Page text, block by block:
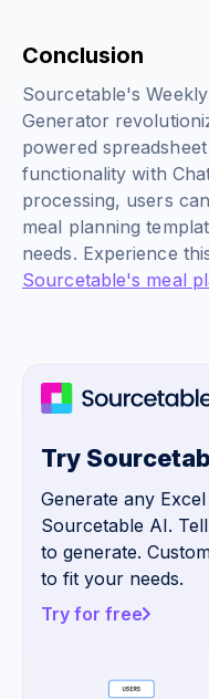
Conclusion
Sourcetable's
Generator
powered
functionality with
processing, users
meal planning
needs. Experience
Sourcetable's meal
Try
Generate any
Sourcetable AI.
to generate.
to fit your needs.
Try for free